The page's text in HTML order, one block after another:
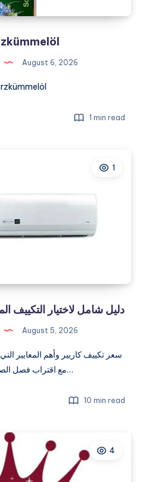
August 6, 2026
1 min read
1
دليل شامل لاختيار التكييف
August 5, 2026
سعر تكييف كاريير وأهم المعايير
مع اقتراب فصل الصيف يزداد اهتمام…
10 min read
4